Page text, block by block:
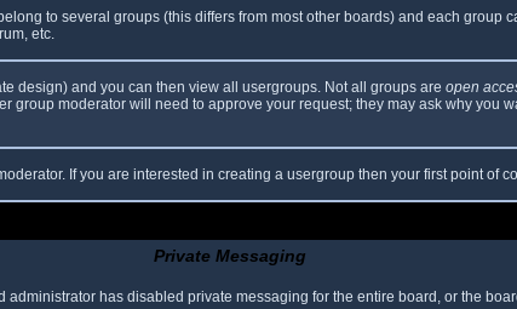
to several groups (this differs from most other boards) and each
etc.
design) and you can then view all usergroups. Not all groups are open
moderator will need to approve your request; they may ask why you
If you are interested in creating a usergroup then your first point of
Private Messaging
has disabled private messaging for the entire board, or the